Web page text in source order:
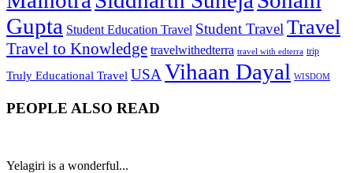
Gupta Student Education Travel Student TravelTravel
Travel to Knowledge travelwithedterra travel with edterra trip
Truly Educational Travel USAVihaan Dayal WISDOM
PEOPLE ALSO READ
Yelagiri is a wonderful...